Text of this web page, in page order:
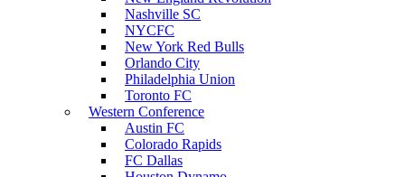
Nashville SC
NYCFC
New York Red Bulls
Orlando City
Philadelphia Union
Toronto FC
Western Conference
Austin FC
Colorado Rapids
FC Dallas